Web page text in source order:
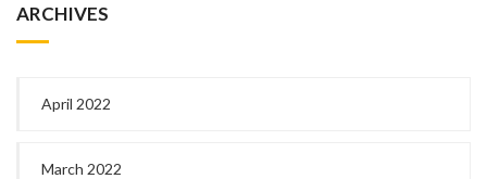
ARCHIVES
April 2022
March 2022